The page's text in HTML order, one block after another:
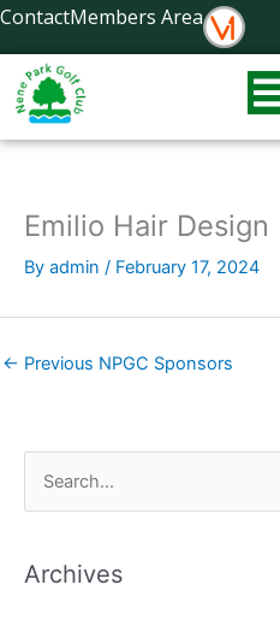
Skip
content
ContactMembers Area
Emilio Hair Design
By admin / February 17, 2024
← Previous NPGC Sponsors
Archives